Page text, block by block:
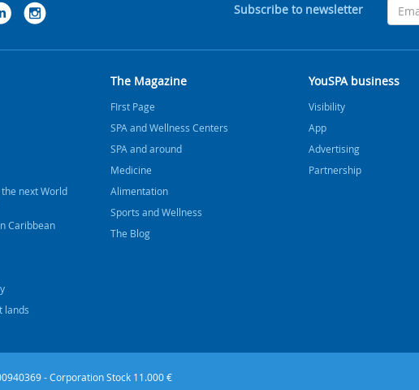
Subscribe to newsletter
next World
Caribbean
lands
The Magazine
FIrst Page
SPA and Wellness Centers
SPA and around
Medicine
Alimentation
Sports and Wellness
The Blog
YouSPA business
Visibility
App
Advertising
Partnership
- Corporation Stock 11.000 €